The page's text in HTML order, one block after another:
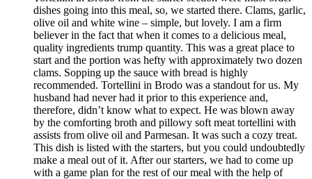
dishes going into this meal, so, we started there. Clams, garlic,
olive oil and white wine – simple, but lovely. I am a firm
believer in the fact that when it comes to a delicious meal,
quality ingredients trump quantity. This was a great place to
start and the portion was hefty with approximately two dozen
clams. Sopping up the sauce with bread is highly
recommended. Tortellini in Brodo was a standout for us. My
husband had never had it prior to this experience and,
therefore, didn’t know what to expect. He was blown away
by the comforting broth and pillowy soft meat tortellini with
assists from olive oil and Parmesan. It was such a cozy treat.
This dish is listed with the starters, but you could undoubtedly
make a meal out of it. After our starters, we had to come up
with a game plan for the rest of our meal with the help of